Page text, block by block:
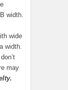
width.
wide
width.
may